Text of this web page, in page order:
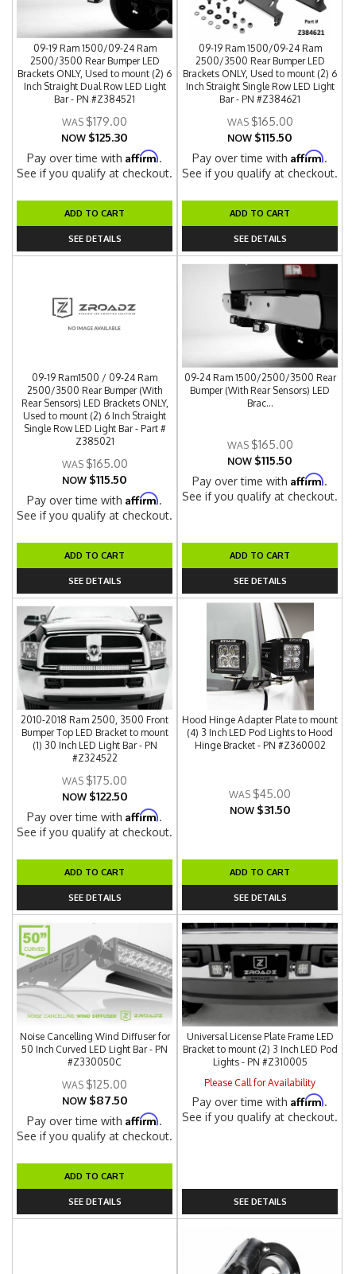
09-19 Ram 1500/09-24 Ram
2500/3500 Rear Bumper LED
Brackets ONLY, Used to mount (2) 6
Inch Straight Dual Row LED Light
Bar - PN #Z384521
$179.00
NOW $125.30
Pay over time withAffirm.
See if you qualify at checkout.
ADD TO CART
SEE DETAILS
09-19 Ram 1500/09-24 Ram
2500/3500 Rear Bumper LED
Brackets ONLY, Used to mount (2) 6
Inch Straight Single Row LED Light
Bar - PN #Z384621
$165.00
NOW $115.50
Pay over time withAffirm.
See if you qualify at checkout.
ADD TO CART
SEE DETAILS
09-19 Ram1500 / 09-24 Ram
2500/3500 Rear Bumper (With
Rear Sensors) LED Brackets ONLY,
Used to mount (2) 6 Inch Straight
Single Row LED Light Bar - Part #
Z385021
$165.00
NOW $115.50
Pay over time withAffirm.
See if you qualify at checkout.
ADD TO CART
SEE DETAILS
09-24 Ram 1500/2500/3500 Rear
Bumper (With Rear Sensors) LED
Brac...
$165.00
NOW $115.50
Pay over time withAffirm.
See if you qualify at checkout.
ADD TO CART
SEE DETAILS
2010-2018 Ram 2500, 3500 Front
Bumper Top LED Bracket to mount
(1) 30 Inch LED Light Bar - PN
#Z324522
$175.00
NOW $122.50
Pay over time withAffirm.
See if you qualify at checkout.
ADD TO CART
SEE DETAILS
Hood Hinge Adapter Plate to mount
(4) 3 Inch LED Pod Lights to Hood
Hinge Bracket - PN #Z360002
$45.00
NOW $31.50
ADD TO CART
SEE DETAILS
Noise Cancelling Wind Diffuser for
50 Inch Curved LED Light Bar - PN
#Z330050C
$125.00
NOW $87.50
Pay over time withAffirm.
See if you qualify at checkout.
ADD TO CART
SEE DETAILS
Universal License Plate Frame LED
Bracket to mount (2) 3 Inch LED Pod
Lights - PN #Z310005
Please Call for Availability
Pay over time withAffirm.
See if you qualify at checkout.
SEE DETAILS